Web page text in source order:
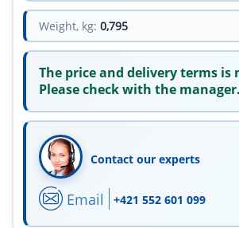
Weight, kg: 0,795
The price and delivery terms is
Please check with the manager.
Contact our experts
Email +421 552 601 099